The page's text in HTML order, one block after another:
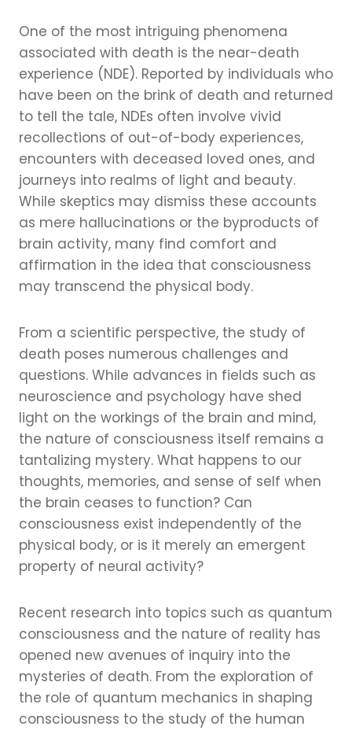
One of the most intriguing phenomena
associated with death is the near-death
experience (NDE). Reported by individuals who
have been on the brink of death and returned
to tell the tale, NDEs often involve vivid
recollections of out-of-body experiences,
encounters with deceased loved ones, and
journeys into realms of light and beauty.
While skeptics may dismiss these accounts
as mere hallucinations or the byproducts of
brain activity, many find comfort and
affirmation in the idea that consciousness
may transcend the physical body.
From a scientific perspective, the study of
death poses numerous challenges and
questions. While advances in fields such as
neuroscience and psychology have shed
light on the workings of the brain and mind,
the nature of consciousness itself remains a
tantalizing mystery. What happens to our
thoughts, memories, and sense of self when
the brain ceases to function? Can
consciousness exist independently of the
physical body, or is it merely an emergent
property of neural activity?
Recent research into topics such as quantum
consciousness and the nature of reality has
opened new avenues of inquiry into the
mysteries of death. From the exploration of
the role of quantum mechanics in shaping
consciousness to the study of the human